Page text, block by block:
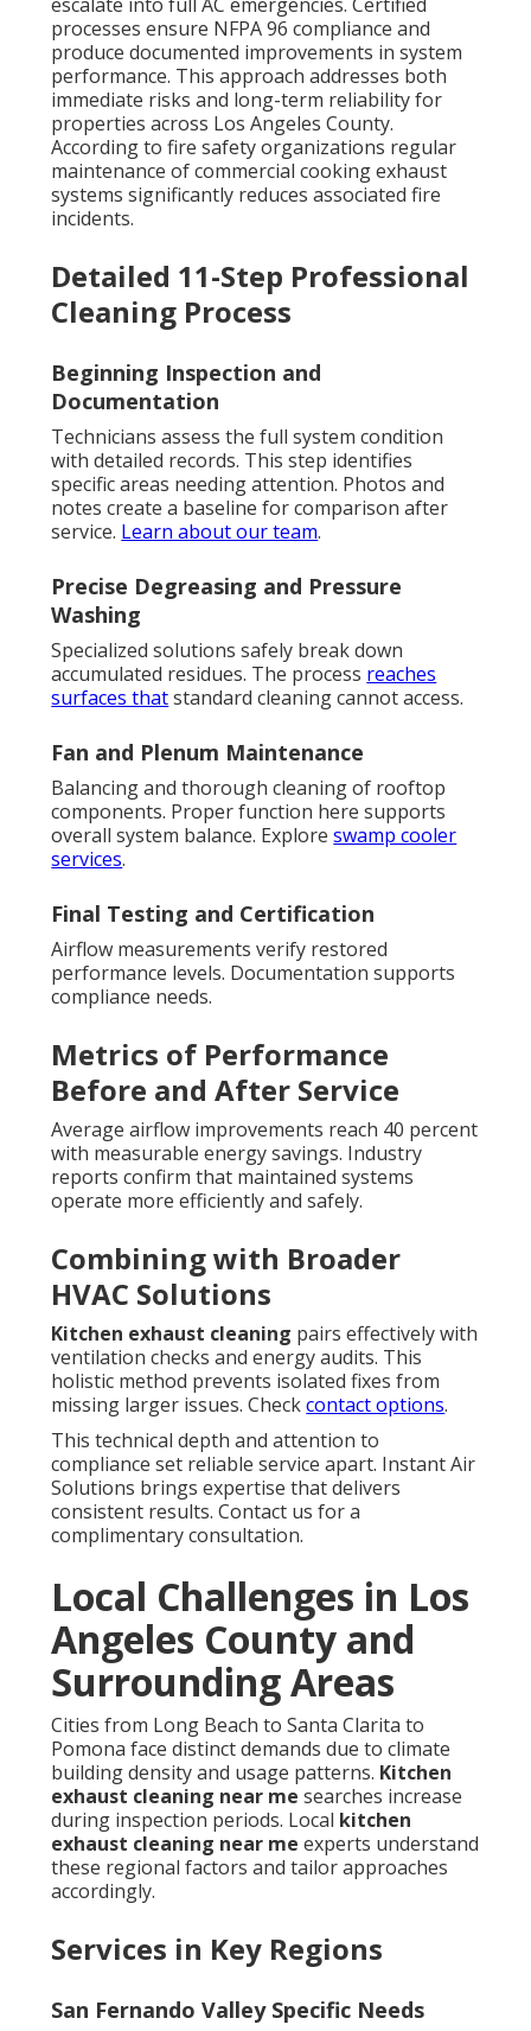
processes ensure NFPA 96 compliance and
produce documented improvements in system
performance. This approach addresses both
immediate risks and long-term reliability for
properties across Los Angeles County.
According to fire safety organizations regular
maintenance of commercial cooking exhaust
systems significantly reduces associated fire
incidents.
Detailed 11-Step Professional
Cleaning Process
Beginning Inspection and
Documentation
Technicians assess the full system condition
with detailed records. This step identifies
specific areas needing attention. Photos and
notes create a baseline for comparison after
service. Learn about our team.
Precise Degreasing and Pressure
Washing
Specialized solutions safely break down
accumulated residues. The process reaches
surfaces thatstandard cleaning cannot access.
Fan and Plenum Maintenance
Balancing and thorough cleaning of rooftop
components. Proper function here supports
overall system balance. Exploreswamp cooler
services.
Final Testing and Certification
Airflow measurements verify restored
performance levels. Documentation supports
compliance needs.
Metrics of Performance
Before and After Service
Average airflow improvements reach 40 percent
with measurable energy savings. Industry
reports confirm that maintained systems
operate more efficiently and safely.
Combining with Broader
HVAC Solutions
Kitchen exhaust cleaning pairs effectively with
ventilation checks and energy audits. This
holistic method prevents isolated fixes from
missing larger issues. Checkcontact options.
This technical depth and attention to
compliance set reliable service apart. Instant Air
Solutions brings expertise that delivers
consistent results. Contact us for a
complimentary consultation.
Local Challenges in Los
Angeles County and
Surrounding Areas
Cities from Long Beach to Santa Clarita to
Pomona face distinct demands due to climate
building density and usage patterns. Kitchen
exhaust cleaning near me searches increase
during inspection periods. Local kitchen
exhaust cleaning near me experts understand
these regional factors and tailor approaches
accordingly.
Services in Key Regions
San Fernando Valley Specific Needs